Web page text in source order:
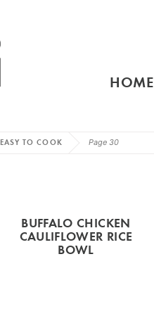
HOME
EASY TO COOK Page 30
BUFFALO CHICKEN
CAULIFLOWER RICE
BOWL